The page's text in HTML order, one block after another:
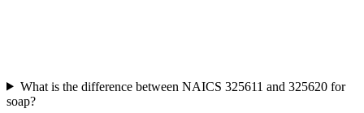
What is the difference between NAICS 325611 and 325620 for
soap?